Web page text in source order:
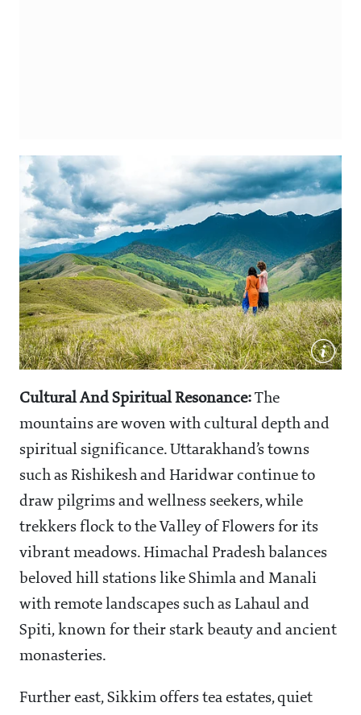
Cultural And Spiritual Resonance: The
mountains are woven with cultural depth and
spiritual significance. Uttarakhand’s towns
such as Rishikesh and Haridwar continue to
draw pilgrims and wellness seekers, while
trekkers flock to the Valley of Flowers for its
vibrant meadows. Himachal Pradesh balances
beloved hill stations like Shimla and Manali
with remote landscapes such as Lahaul and
Spiti, known for their stark beauty and ancient
monasteries.
Further east, Sikkim offers tea estates, quiet